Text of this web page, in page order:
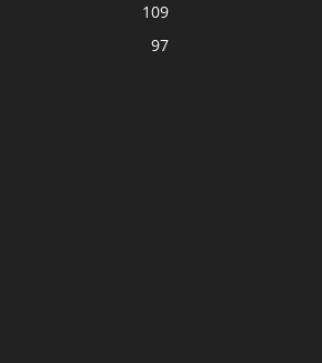
109
97